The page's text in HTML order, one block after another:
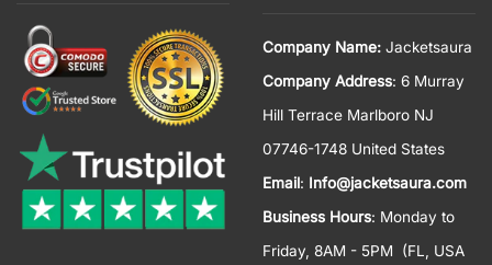
Company Name: Jacketsaura
Company Address: 6 Murray
Hill Terrace Marlboro NJ
07746-1748 United States
Email: Info@jacketsaura.com
Business Hours: Monday to
Friday, 8AM - 5PM
(FL, USA